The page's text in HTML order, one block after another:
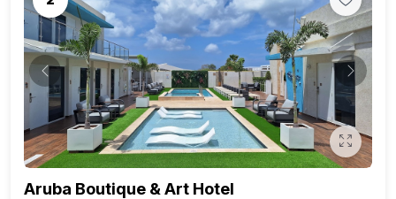
Previous Next
Aruba Boutique & Art Hotel